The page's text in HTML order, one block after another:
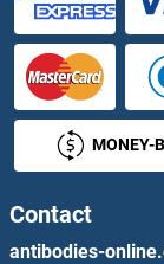
MONEY-
Contact
antibodies-